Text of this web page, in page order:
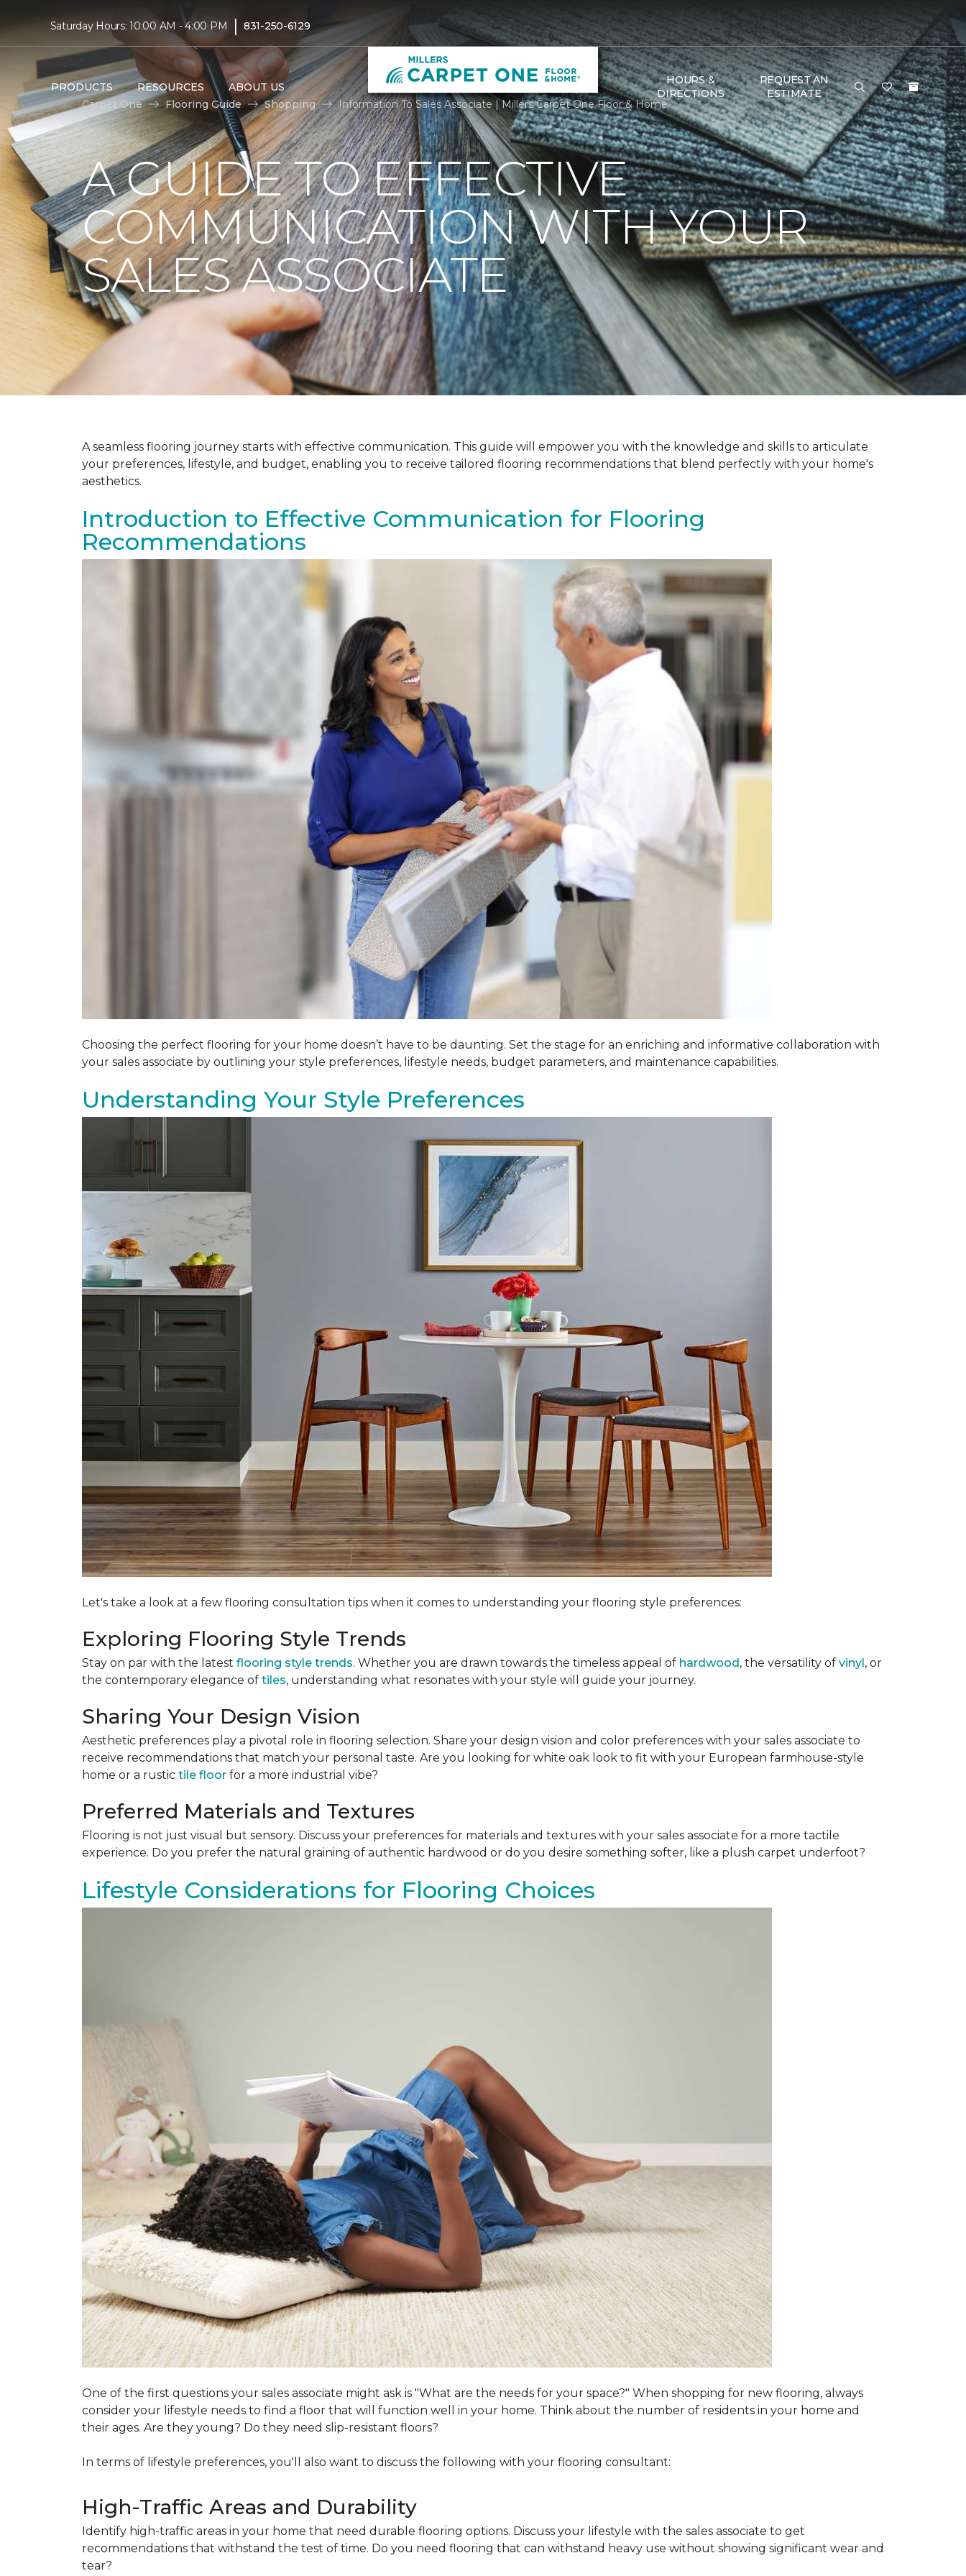
Saturday Hours: 10:00 AM - 4:00 PM | 831-250-6129
PRODUCTS RESOURCES ABOUT US
HOURS &
DIRECTIONS
REQUEST AN
ESTIMATE
Carpet One
Flooring Guide Shopping Information To Sales Associate | Millers Carpet One Floor & Home
A GUIDE TO EFFECTIVE
COMMUNICATION WITH YOUR
SALES ASSOCIATE
A seamless flooring journey starts with effective communication. This guide will empower you with the knowledge and skills to articulate
your preferences, lifestyle, and budget, enabling you to receive tailored flooring recommendations that blend perfectly with your home's
aesthetics.
Introduction to Effective Communication for Flooring
Recommendations
Choosing the perfect flooring for your home doesn’t have to be daunting. Set the stage for an enriching and informative collaboration with
your sales associate by outlining your style preferences, lifestyle needs, budget parameters, and maintenance capabilities.
Understanding Your Style Preferences
Let's take a look at a few flooring consultation tips when it comes to understanding your flooring style preferences:
Exploring Flooring Style Trends
Stay on par with the latest flooring style trends. Whether you are drawn towards the timeless appeal of hardwood, the versatility of vinyl, or
the contemporary elegance of tiles, understanding what resonates with your style will guide your journey.
Sharing Your Design Vision
Aesthetic preferences play a pivotal role in flooring selection. Share your design vision and color preferences with your sales associate to
receive recommendations that match your personal taste. Are you looking for white oak look to fit with your European farmhouse-style
home or a rustic tile floor for a more industrial vibe?
Preferred Materials and Textures
Flooring is not just visual but sensory. Discuss your preferences for materials and textures with your sales associate for a more tactile
experience. Do you prefer the natural graining of authentic hardwood or do you desire something softer, like a plush carpet underfoot?
Lifestyle Considerations for Flooring Choices
One of the first questions your sales associate might ask is "What are the needs for your space?" When shopping for new flooring, always
consider your lifestyle needs to find a floor that will function well in your home. Think about the number of residents in your home and
their ages. Are they young? Do they need slip-resistant floors?
In terms of lifestyle preferences, you'll also want to discuss the following with your flooring consultant:
High-Traffic Areas and Durability
Identify high-traffic areas in your home that need durable flooring options. Discuss your lifestyle with the sales associate to get
recommendations that withstand the test of time. Do you need flooring that can withstand heavy use without showing significant wear and
tear?